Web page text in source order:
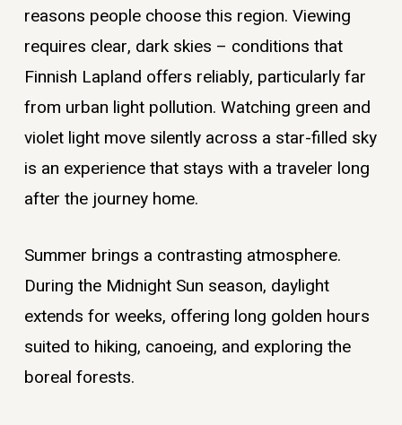
reasons people choose this region. Viewing
requires clear, dark skies – conditions that
Finnish Lapland offers reliably, particularly far
from urban light pollution. Watching green and
violet light move silently across a star-filled sky
is an experience that stays with a traveler long
after the journey home.
Summer brings a contrasting atmosphere.
During the Midnight Sun season, daylight
extends for weeks, offering long golden hours
suited to hiking, canoeing, and exploring the
boreal forests.